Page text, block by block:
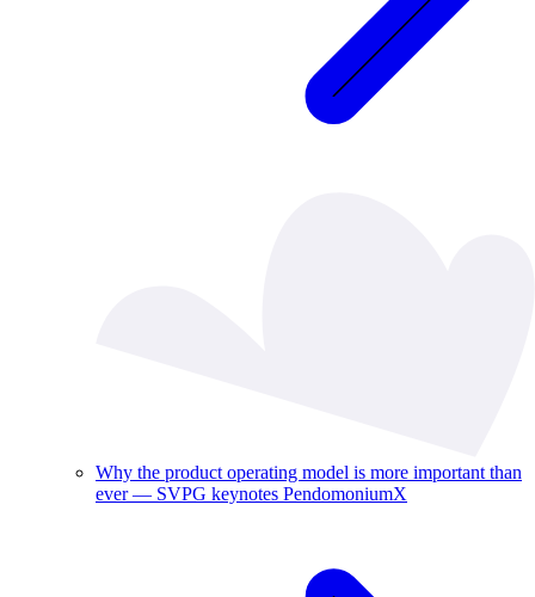
Why the product operating model is more important than
ever — SVPG keynotes PendomoniumX